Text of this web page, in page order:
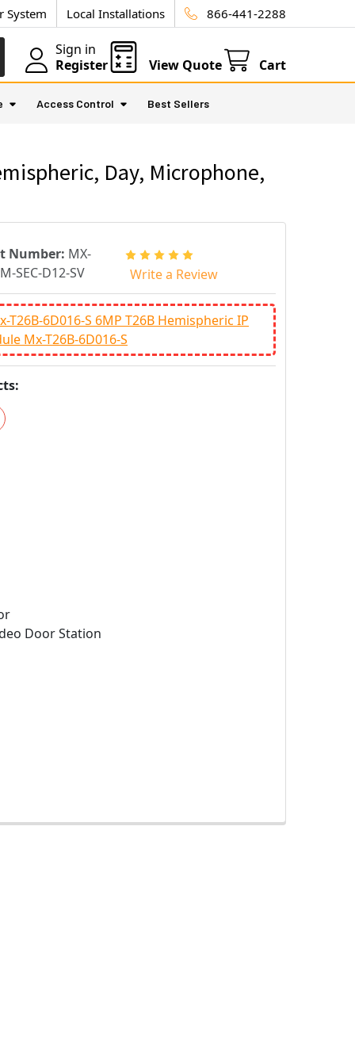
System Local Installations 866-441-2288
Sign in
Register
View Quote Cart
Access Control Best Sellers
Day, Microphone,
Number: MX-
SEC-D12-SV
Write a Review
T26B-6D016-S 6MP T26B Hemispheric IP
Mx-T26B-6D016-S
Door Station